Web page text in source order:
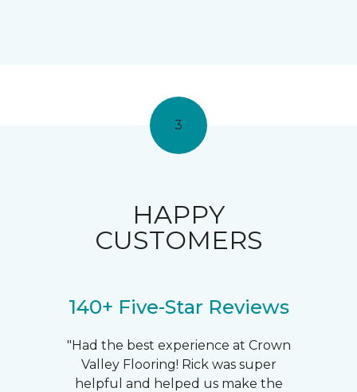
3
HAPPY
CUSTOMERS
140+ Five-Star Reviews
"Had the best experience at Crown
Valley Flooring! Rick was super
helpful and helped us make the